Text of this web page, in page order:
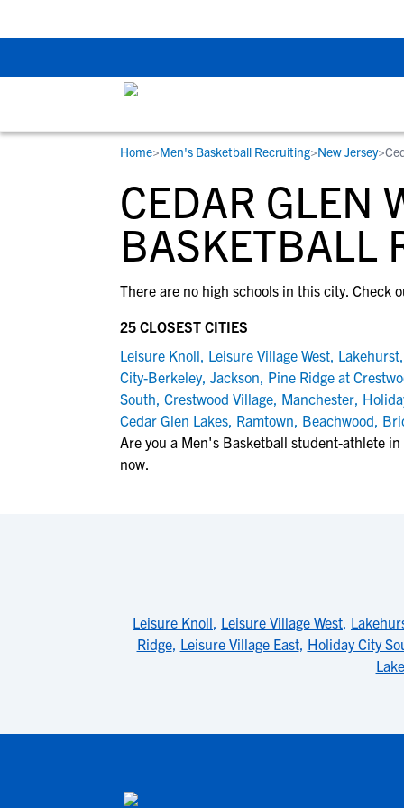
STUDENT-ATHLETES
Gain exposure to college coaches, get
step-by-step guidance through the
recruiting process, communicate
development and tools to find the right
RESOURCES
Everything student-athletes and their
families need to navigate the recruiting
development process.
View All Workshops >
COLLEGES
Search every school in our database to
the one that fits for you.
Home>Men's Basketball Recruiting>New Jersey>
CEDAR GLEN
BASKETBALL
There are no high schools in this city. Check
25 CLOSEST CITIES
Leisure Knoll, Leisure Village West, Lakehurst,
City-Berkeley, Jackson, Pine Ridge at
South, Crestwood Village, Manchester,
Cedar Glen Lakes, Ramtown, Beachwood,
Are you a Men's Basketball student-athlete in
now.
Leisure Knoll, Leisure Village West,
Ridge, Leisure Village East, Holiday City